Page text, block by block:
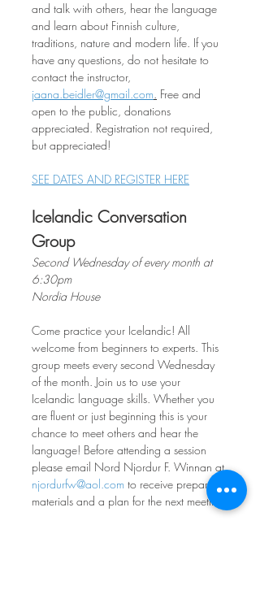
and talk with others, hear the language
and learn about Finnish culture,
traditions, nature and modern life. If you
have any questions, do not hesitate to
contact the instructor,
jaana.beidler@gmail.com. Free and
open to the public, donations
appreciated. Registration not required,
but appreciated!
SEE DATES AND REGISTER HERE
Icelandic Conversation
Group
Second Wednesday of every month at
6:30pm
Nordia House
Come practice your Icelandic! All
welcome from beginners to experts. This
group meets every second Wednesday
of the month. Join us to use your
Icelandic language skills. Whether you
are fluent or just beginning this is your
chance to meet others and hear the
language! Before attending a session
please email Nord Njordur F. Winnan at
njordurfw@aol.com to receive prepared
materials and a plan for the next meeting.